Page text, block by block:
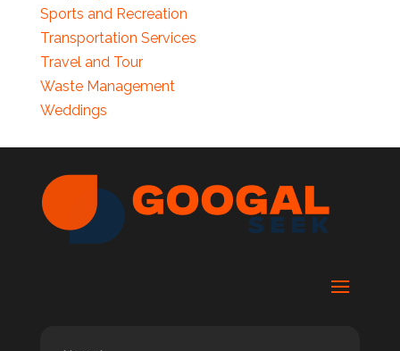
Sports and Recreation
Transportation Services
Travel and Tour
Waste Management
Weddings